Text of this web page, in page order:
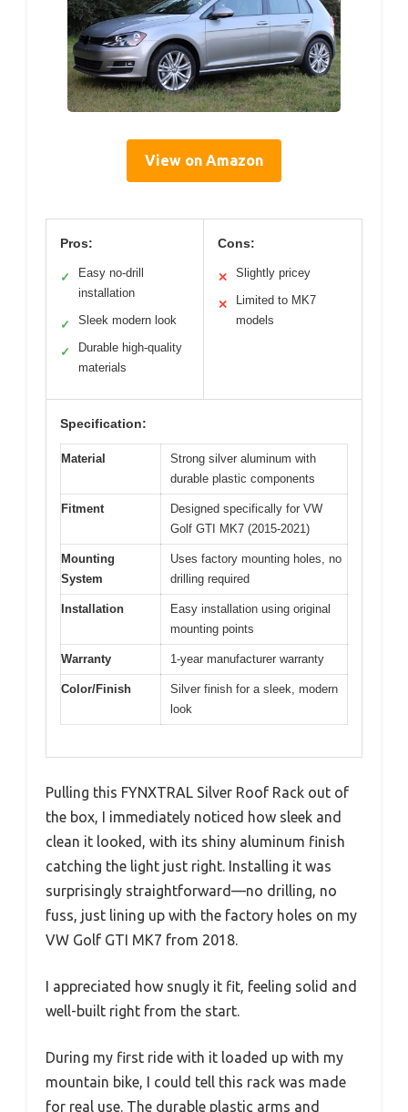
View on Amazon
Pros:
✓
Easy no-drill
installation
✓ Sleek modern look
✓
Durable high-quality
materials
Cons:
✕ Slightly pricey
✕
Limited to MK7
models
Specification:
Material
Strong silver aluminum with
durable plastic components
Fitment
Designed specifically for VW
Golf GTI MK7 (2015-2021)
Mounting
System
Uses factory mounting holes, no
drilling required
Installation
Easy installation using original
mounting points
Warranty 1-year manufacturer warranty
Color/Finish
Silver finish for a sleek, modern
look
Pulling this FYNXTRAL Silver Roof Rack out of
the box, I immediately noticed how sleek and
clean it looked, with its shiny aluminum finish
catching the light just right. Installing it was
surprisingly straightforward—no drilling, no
fuss, just lining up with the factory holes on my
VW Golf GTI MK7 from 2018.
I appreciated how snugly it fit, feeling solid and
well-built right from the start.
During my first ride with it loaded up with my
mountain bike, I could tell this rack was made
for real use. The durable plastic arms and